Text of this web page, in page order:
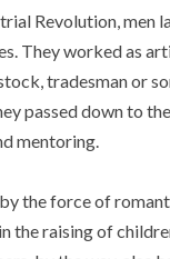
Revolution, men
They worked as
tradesman or
passed down to
mentoring.
the force of
the raising of